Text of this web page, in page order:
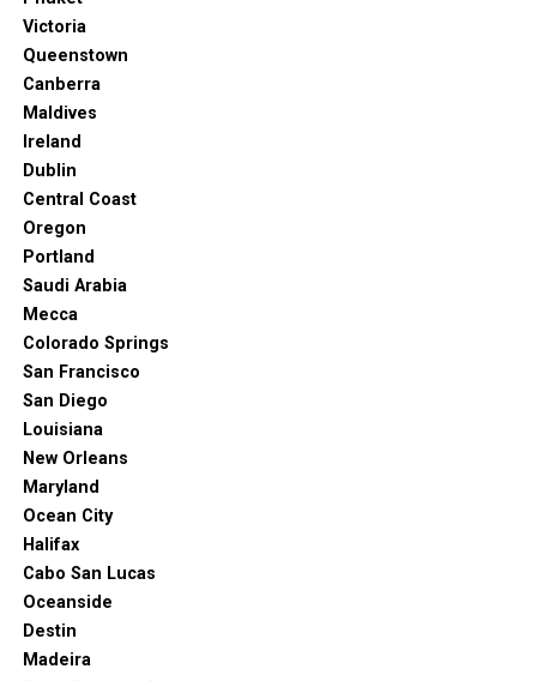
international and local cuisine make it a central hub for
Just don’t forget that the city has some unique quirks.
Learning them will help you go through your vacation
Victoria
Queenstown
Canberra
Maldives
Ireland
Dublin
Central Coast
Oregon
Portland
Saudi Arabia
Mecca
Colorado Springs
San Francisco
San Diego
Louisiana
New Orleans
Maryland
Ocean City
Halifax
Cabo San Lucas
Oceanside
Destin
Madeira